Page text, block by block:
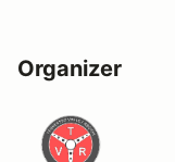
Organizer